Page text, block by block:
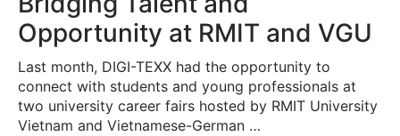
Opportunity at RMIT and VGU
Last month, DIGI-TEXX had the opportunity to
connect with students and young professionals at
two university career fairs hosted by RMIT University
Vietnam and Vietnamese-German …